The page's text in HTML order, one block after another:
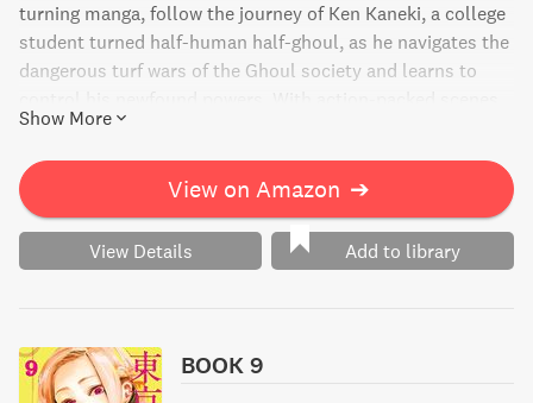
turning manga, follow the journey of Ken Kaneki, a college
student turned half-human half-ghoul, as he navigates the
dangerous turf wars of the Ghoul society and learns to
and unexpected plot twists, Tokyo Ghoul, Vol. 8 will keep
you on the edge of your seat as Kaneki unleashes his
monstrous strength and uncovers the truth behind his
transformation."
Show More
View on Amazon ➔
View Details Add to library
BOOK 9